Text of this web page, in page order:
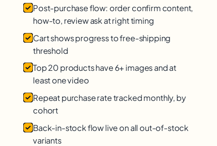
Post-purchase flow: order confirm content,
how-to, review ask at right timing
Cart shows progress to free-shipping
threshold
Top 20 products have 6+ images and at
least one video
Repeat purchase rate tracked monthly, by
cohort
Back-in-stock flow live on all out-of-stock
variants